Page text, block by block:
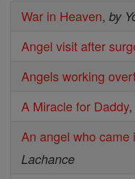
War in Heaven, by
Angel visit after
Angels working
A Miracle for Daddy,
An angel who came
Lachance